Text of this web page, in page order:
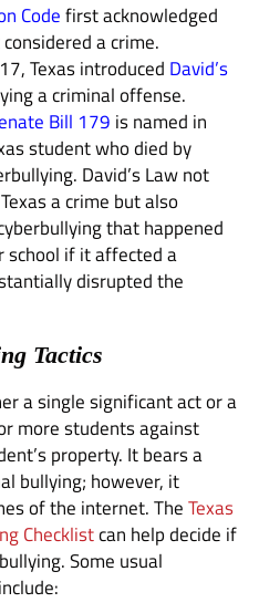
Codefirst acknowledged
a crime.
Texas introduced David’s
a criminal offense.
Bill 179 is named in
student who died by
David’s Law not
a crime but also
that happened
school if it affected a
disrupted the
Tactics
a single significant act or a
more students against
property. It bears a
bullying; however, it
of the internet. TheTexas
Checklistcan help decide if
Some usual